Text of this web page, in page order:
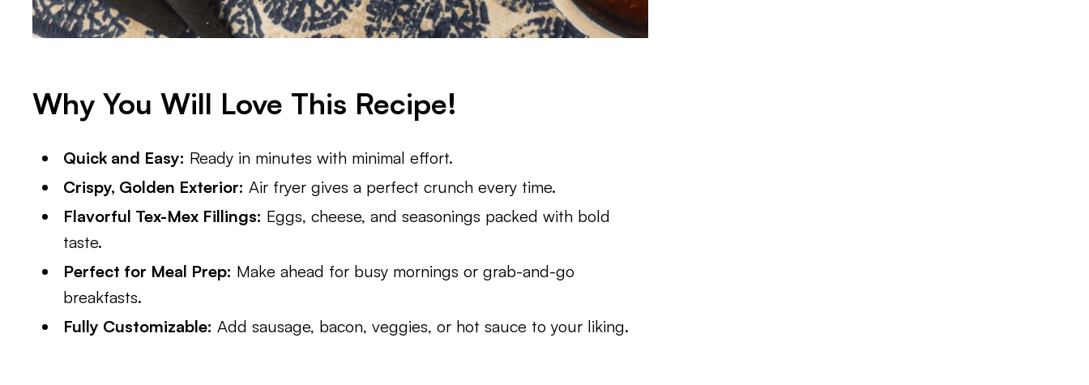
Why You Will Love This Recipe!
Quick and Easy: Ready in minutes with minimal effort.
Crispy, Golden Exterior: Air fryer gives a perfect crunch every time.
Flavorful Tex-Mex Fillings: Eggs, cheese, and seasonings packed with bold
taste.
Perfect for Meal Prep: Make ahead for busy mornings or grab-and-go
breakfasts.
Fully Customizable: Add sausage, bacon, veggies, or hot sauce to your liking.